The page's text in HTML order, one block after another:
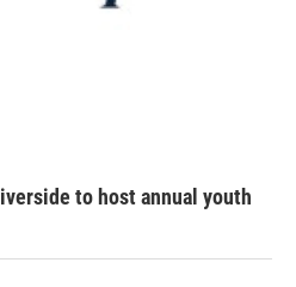
to host annual youth